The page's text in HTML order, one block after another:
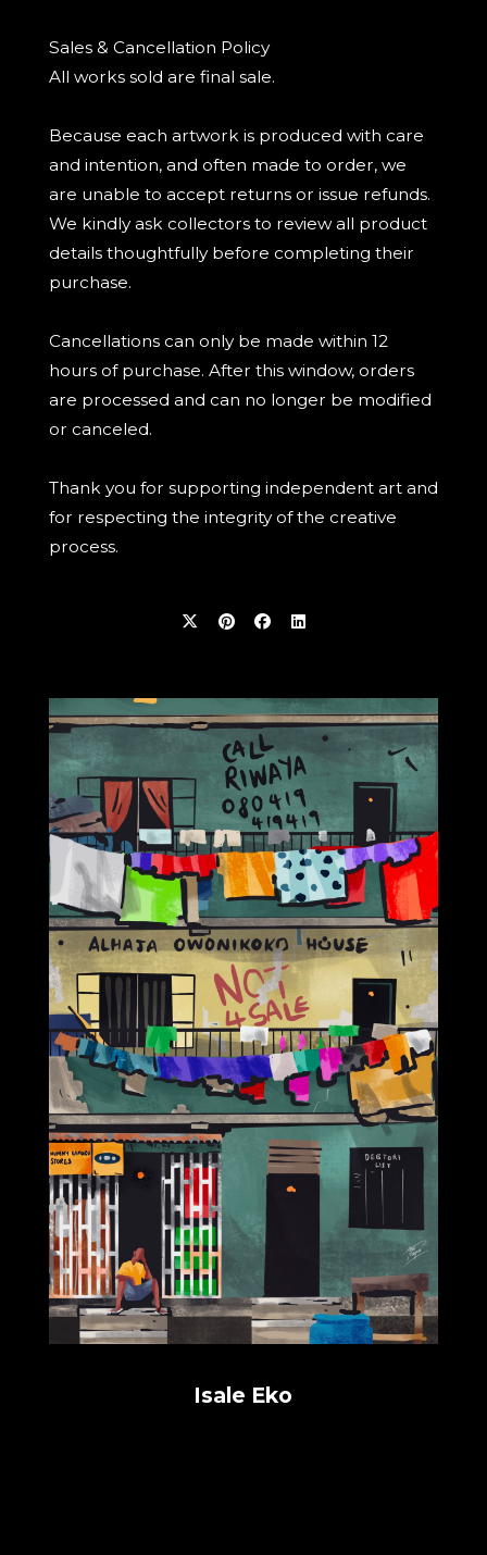
Sales & Cancellation Policy
All works sold are final sale.
Because each artwork is produced with care
and intention, and often made to order, we
are unable to accept returns or issue refunds.
We kindly ask collectors to review all product
details thoughtfully before completing their
purchase.
Cancellations can only be made within 12
hours of purchase. After this window, orders
are processed and can no longer be modified
or canceled.
Thank you for supporting independent art and
for respecting the integrity of the creative
process.
Isale Eko